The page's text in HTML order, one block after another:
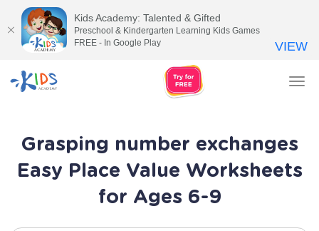
Grasping number exchanges
Easy Place Value Worksheets
for Ages 6-9
Kids Academy: Talented & Gifted
Preschool & Kindergarten Learning Kids Games
FREE - In Google Play
VIEW